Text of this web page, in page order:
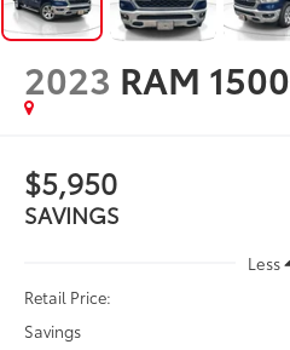
2023 RAM 1500
$5,950
SAVINGS
Less
Retail Price:
Savings